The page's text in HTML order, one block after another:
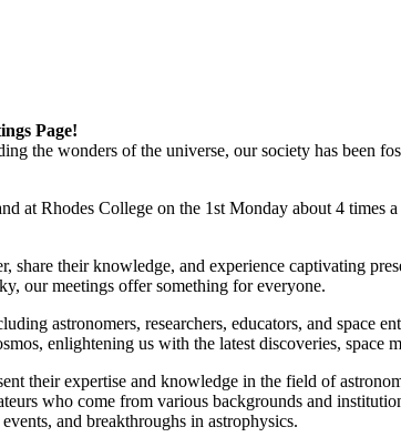
Page!
the wonders of the universe, our society has been
at Rhodes College on the 1st Monday about 4 times
share their knowledge, and experience captivating
our meetings offer something for everyone.
astronomers, researchers, educators, and space
enlightening us with the latest discoveries, space
their expertise and knowledge in the field of
who come from various backgrounds and
and breakthroughs in astrophysics.